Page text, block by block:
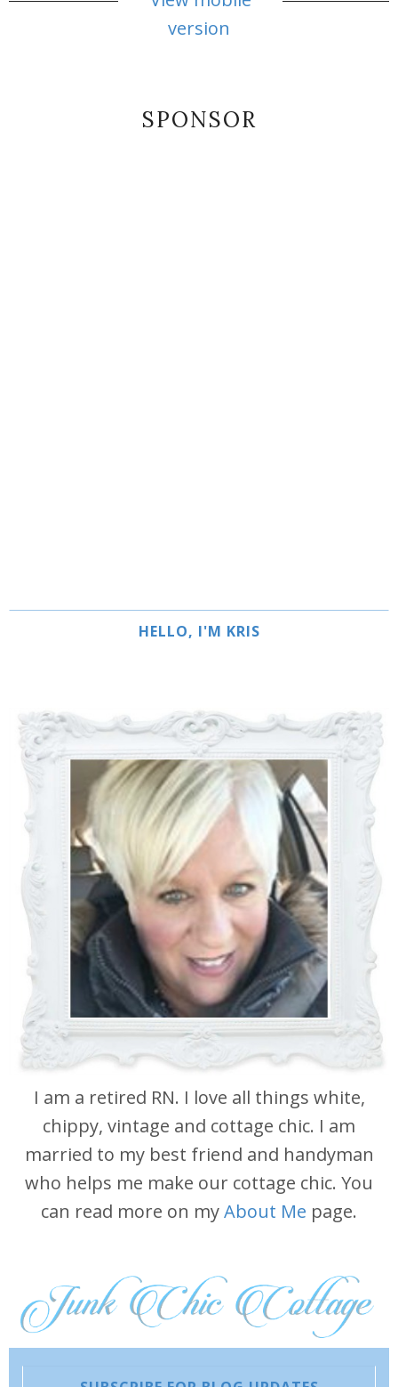
version
SPONSOR
HELLO, I'M KRIS
I am a retired RN. I love all things white,
chippy, vintage and cottage chic. I am
married to my best friend and handyman
who helps me make our cottage chic. You
can read more on myAbout Me page.